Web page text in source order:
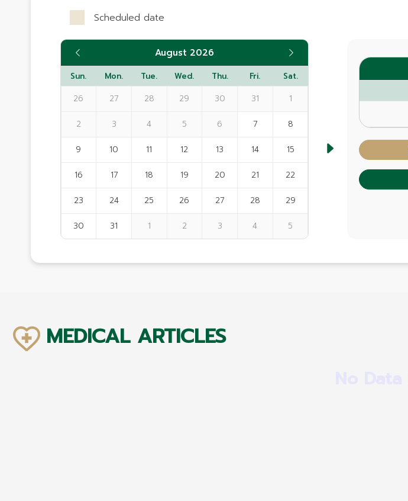
Scheduled date
August 2026
Sun. Mon. Tue. Wed. Thu. Fri. Sat.
26 27 28 29 30 31 1
2 3 4 5 6 7 8
9 10 11 12 13 14 15
16 17 18 19 20 21 22
23 24 25 26 27 28 29
30 31 1 2 3 4 5
MEDICAL ARTICLES